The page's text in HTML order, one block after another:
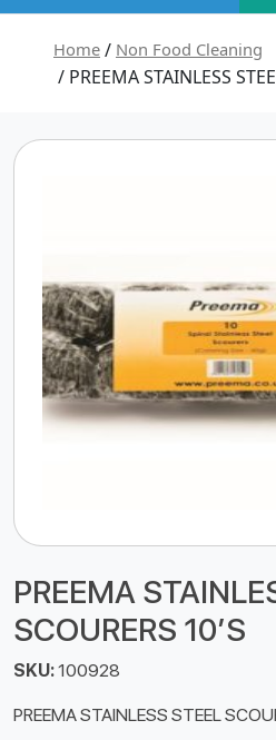
Home / Non Food Cleaning
/ PREEMA STAINLESS
PREEMA
SCOURERS 10’S
SKU:100928
PREEMA STAINLESS STEEL